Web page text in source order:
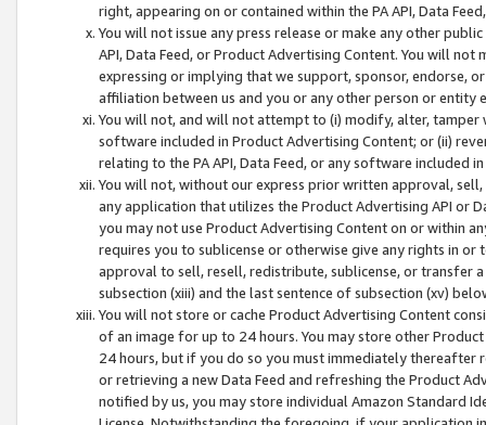
right, appearing on or contained within the PA API, Data
You will not issue any press release or make any other
API, Data Feed, or Product Advertising Content. You will
expressing or implying that we support, sponsor, endorse,
affiliation between us and you or any other person or entity
You will not, and will not attempt to (i) modify, alter,
software included in Product Advertising Content; or (ii)
relating to the PA API, Data Feed, or any software included
You will not, without our express prior written approval,
any application that utilizes the Product Advertising API or
you may not use Product Advertising Content on or within
requires you to sublicense or otherwise give any rights in
approval to sell, resell, redistribute, sublicense, or transfer
subsection (xiii) and the last sentence of subsection (xv)
You will not store or cache Product Advertising Content
of an image for up to 24 hours. You may store other
24 hours, but if you do so you must immediately thereafter
or retrieving a new Data Feed and refreshing the Product
notified by us, you may store individual Amazon Standard